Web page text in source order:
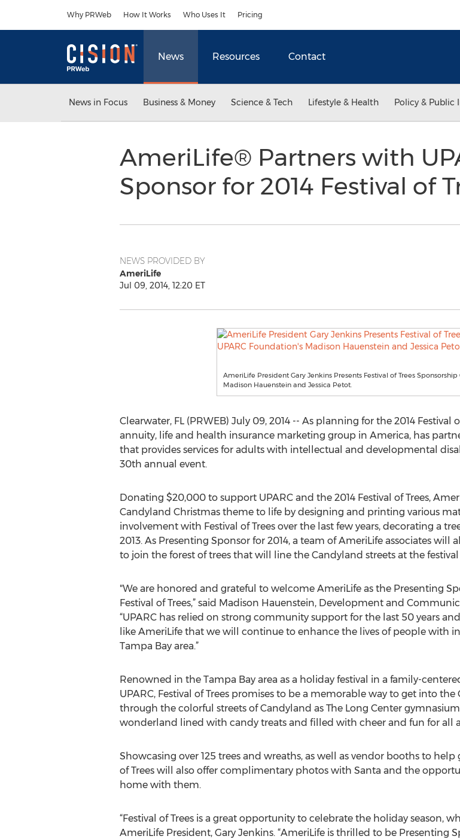
Why PRWeb How It Works Who Uses It Pricing
News Resources Contact
News in Focus Business & Money Science & Tech Lifestyle & Health Policy & Public
AmeriLife® Partners with
Sponsor for 2014 Festival of
NEWS PROVIDED BY
AmeriLife
Jul 09, 2014, 12:20 ET
AmeriLife President Gary Jenkins Presents Festival of Trees
Madison Hauenstein and Jessica Petot.
Clearwater, FL (PRWEB) July 09, 2014 -- As planning for the 2014 Festival
annuity, life and health insurance marketing group in America, has
that provides services for adults with intellectual and developmental
30th annual event.
Donating $20,000 to support UPARC and the 2014 Festival of Trees,
Candyland Christmas theme to life by designing and printing various
involvement with Festival of Trees over the last few years, decorating a
2013. As Presenting Sponsor for 2014, a team of AmeriLife associates
to join the forest of trees that will line the Candyland streets at the
"We are honored and grateful to welcome AmeriLife as the Presenting
Festival of Trees,” said Madison Hauenstein, Development and
“UPARC has relied on strong community support for the last 50 years
like AmeriLife that we will continue to enhance the lives of people with
Tampa Bay area.”
Renowned in the Tampa Bay area as a holiday festival in a family-
UPARC, Festival of Trees promises to be a memorable way to get into the
through the colorful streets of Candyland as The Long Center
wonderland lined with candy treats and filled with cheer and fun for all
Showcasing over 125 trees and wreaths, as well as vendor booths to
of Trees will also offer complimentary photos with Santa and the
home with them.
“Festival of Trees is a great opportunity to celebrate the holiday season,
AmeriLife President, Gary Jenkins. “AmeriLife is thrilled to be Presenting